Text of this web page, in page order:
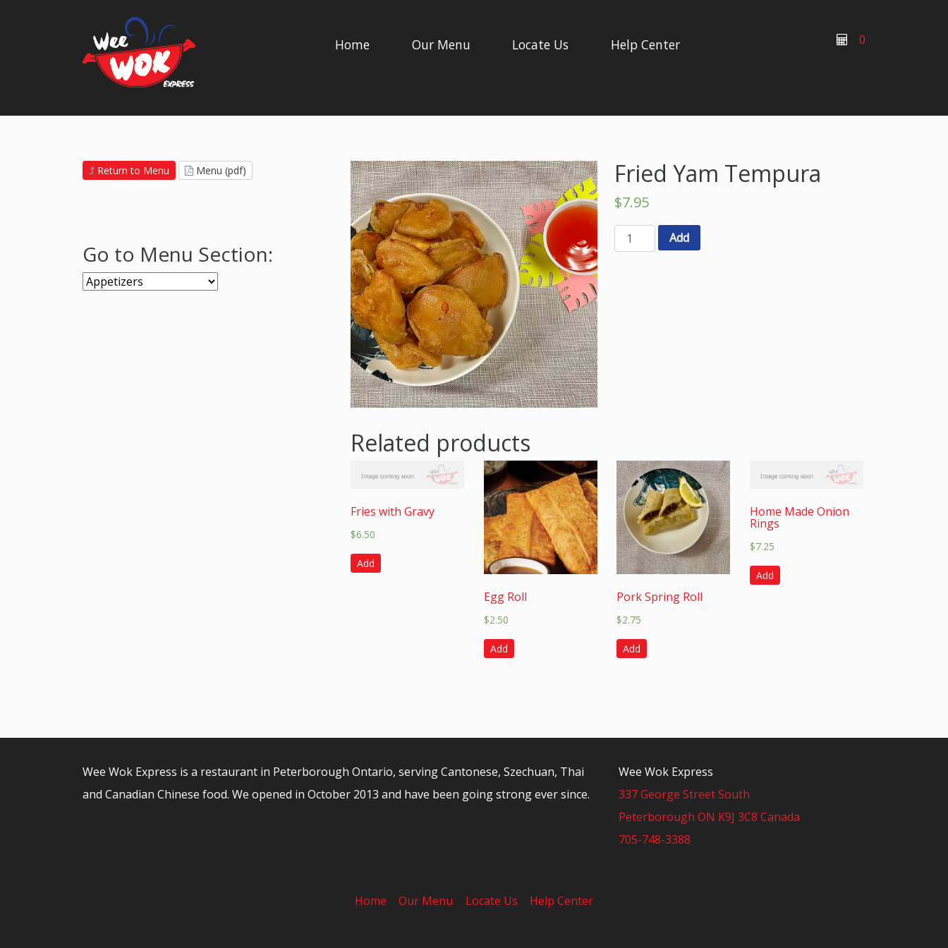
Home Our Menu Locate Us Help Center 0
Return to Menu Menu (pdf)
Go to Menu Section:
Fried Yam Tempura
$7.95
Add
Related products
Fries with Gravy
$6.50
Add
Egg Roll
$2.50
Add
Pork Spring Roll
$2.75
Add
Home Made Onion
Rings
$7.25
Add
Wee Wok Express is a restaurant in Peterborough Ontario, serving Cantonese, Szechuan, Thai
and Canadian Chinese food. We opened in October 2013 and have been going strong ever since.
Wee Wok Express
337 George Street South
Peterborough ON K9J 3C8 Canada
705-748-3388
Home Our Menu Locate Us Help Center